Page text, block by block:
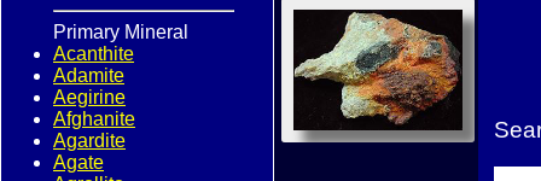
Primary Mineral
Acanthite
Adamite
Aegirine
Afghanite
Agardite
Agate